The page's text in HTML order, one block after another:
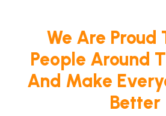
We Are Proud
People Around
And Make
Better